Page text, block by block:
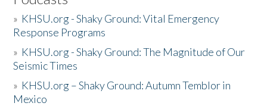
» KHSU.org - Shaky Ground: Vital Emergency
Response Programs
» KHSU.org - Shaky Ground: The Magnitude of Our
Seismic Times
» KHSU.org – Shaky Ground: Autumn Temblor in
Mexico